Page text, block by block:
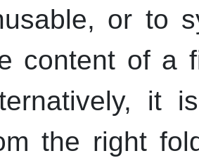
or to
content of a
it
the right